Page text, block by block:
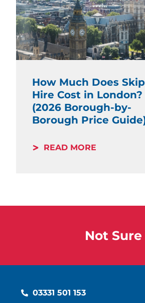
How Much Does Skip
Hire Cost in London?
(2026 Borough-by-
Borough Price
READ MORE
Not
03331 501 153